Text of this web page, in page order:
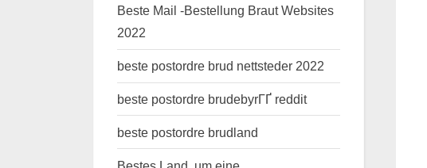
Beste Mail -Bestellung Braut Websites
2022
beste postordre brud nettsteder 2022
beste postordre brudebyrГҐ reddit
beste postordre brudland